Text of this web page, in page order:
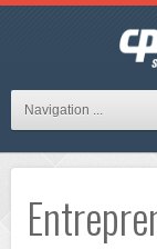
Navigation ...